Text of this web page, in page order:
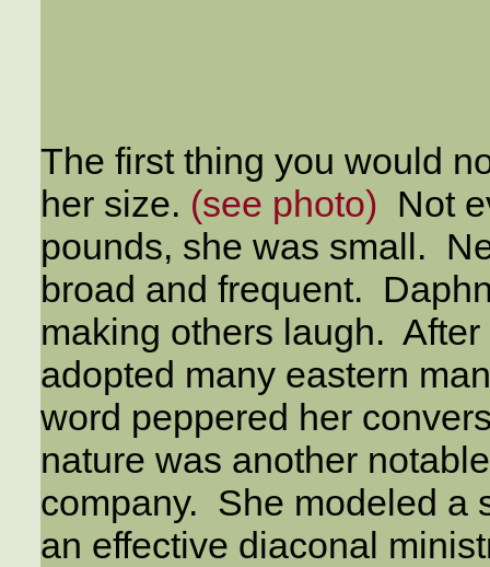
The first thing you would
her size. (see photo) Not
pounds, she was small.
broad and frequent.
making others laugh.
adopted many eastern
word peppered her
nature was another
company. She modeled a
an effective diaconal